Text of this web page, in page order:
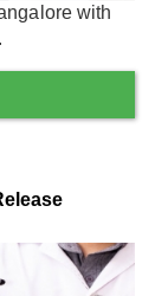
with